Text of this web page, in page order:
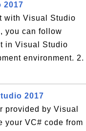
2017
with Visual Studio
you can follow
in Visual Studio
environment. 2.
2017
provided by Visual
your VC# code from